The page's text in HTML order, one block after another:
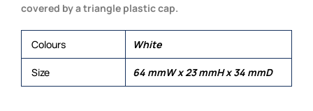
covered by a triangle plastic cap.
Colours White
Size 64 mmW x 23 mmH x 34 mmD